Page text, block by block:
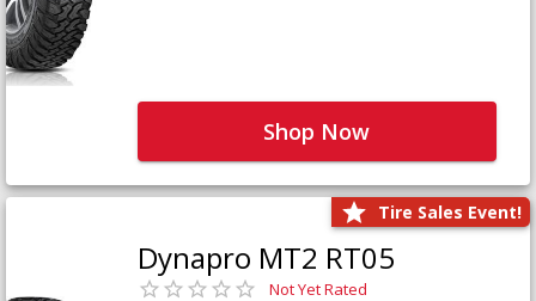
Shop Now
Tire Sales Event!
Dynapro MT2 RT05
Not Yet Rated